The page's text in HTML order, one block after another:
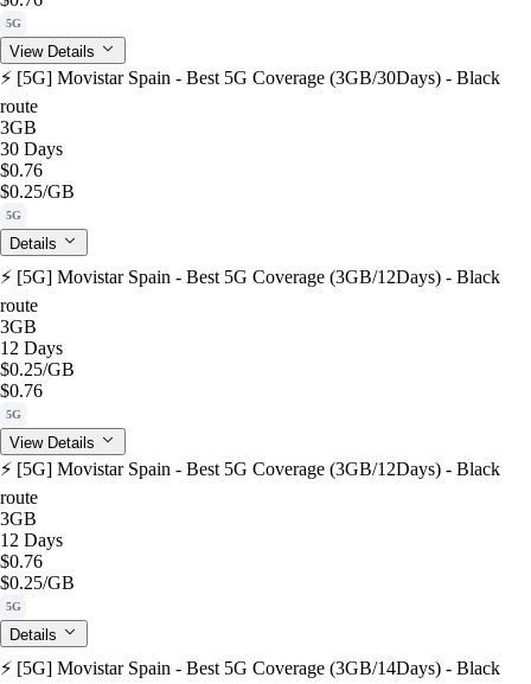
5G
View Details
⚡️ [5G] Movistar Spain - Best 5G Coverage (3GB/30Days) - Black
route
3GB
30 Days
$0.76
$0.25/GB
5G
Details
⚡️ [5G] Movistar Spain - Best 5G Coverage (3GB/12Days) - Black
route
3GB
12 Days
$0.25/GB
$0.76
5G
View Details
⚡️ [5G] Movistar Spain - Best 5G Coverage (3GB/12Days) - Black
route
3GB
12 Days
$0.76
$0.25/GB
5G
Details
⚡️ [5G] Movistar Spain - Best 5G Coverage (3GB/14Days) - Black